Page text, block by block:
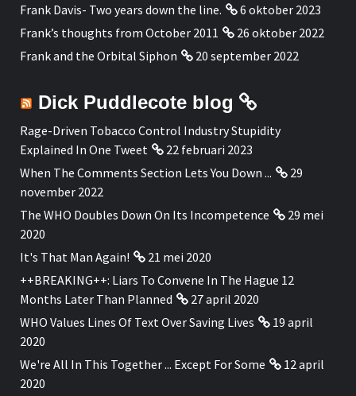
Frank Davis- Two years down the line.
6 oktober 2023
Frank’s thoughts from October 2011
26 oktober 2022
Frank and the Orbital Siphon
20 september 2022
Dick Puddlecote blog
Rage-Driven Tobacco Control Industry Stupidity
Explained In One Tweet
22 februari 2023
When The Comments Section Lets You Down ...
29
november 2022
The WHO Doubles Down On Its Incompetence
29 mei
2020
It's That Man Again!
21 mei 2020
++BREAKING++: Liars To Convene In The Hague 12
Months Later Than Planned
27 april 2020
WHO Values Lines Of Text Over Saving Lives
19 april
2020
We're All In This Together ... Except For Some
12 april
2020